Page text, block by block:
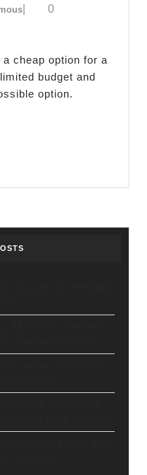
Anonymous
0
budget and
option.